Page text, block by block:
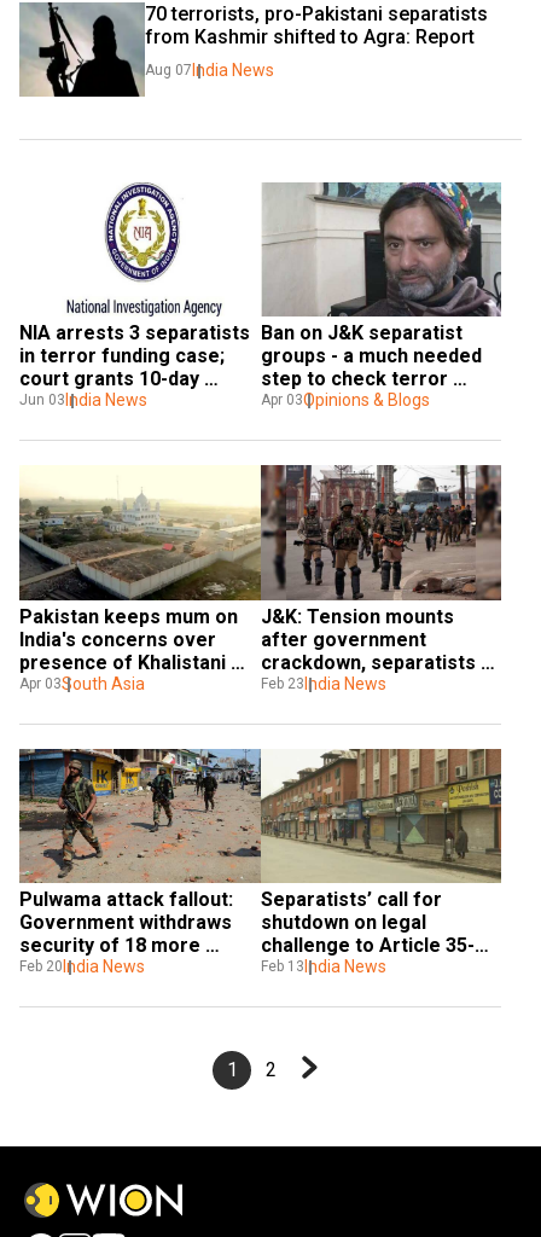
70 terrorists, pro-Pakistani separatists
from Kashmir shifted to Agra: Report
Aug 07 India News
NIA arrests 3 separatists
in terror funding case;
court grants 10-day
custody
Jun 03 India News
Ban on J&K separatist
groups - a much needed
step to check terror
financing
Apr 03Opinions & Blogs
Pakistan keeps mum on
India's concerns over
presence of Khalistani
separatists on Kartarpur
Apr 03South Asia
J&K: Tension mounts
after government
crackdown, separatists
call for bandh today
Feb 23India News
Pulwama attack fallout:
Government withdraws
security of 18 more
separatist Kashmiri
Feb 20 India News
Separatists’ call for
shutdown on legal
challenge to Article 35-A,
Article 370 hits normal
Feb 13 India News
1 2